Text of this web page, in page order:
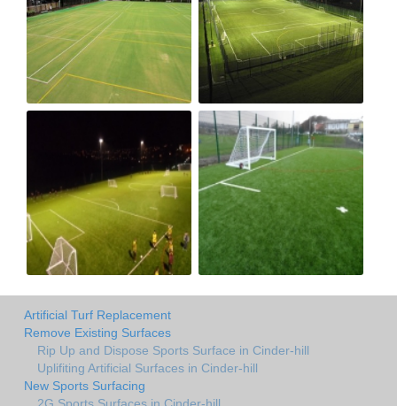
Artificial Turf Replacement
Remove Existing Surfaces
Rip Up and Dispose Sports Surface in Cinder-hill
Uplifiting Artificial Surfaces in Cinder-hill
New Sports Surfacing
2G Sports Surfaces in Cinder-hill